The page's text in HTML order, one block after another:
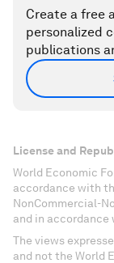
Create a free
personalized
publications
License and
World Economic
accordance with
NonCommercial-
and in accordance
The views
and not the World